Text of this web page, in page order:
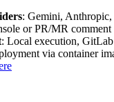
: Gemini, Anthropic,
or PR/MR comment
: Local execution,
via container